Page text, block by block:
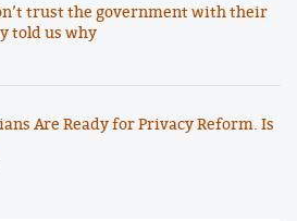
trust the government with their
told us why
Are Ready for Privacy Reform. Is